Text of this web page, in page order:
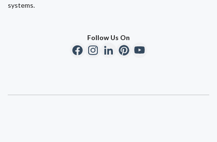
systems.
Follow Us On